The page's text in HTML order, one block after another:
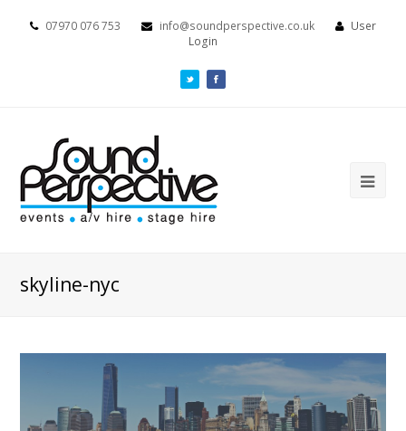
07970 076 753 info@soundperspective.co.uk
User
Login
skyline-nyc